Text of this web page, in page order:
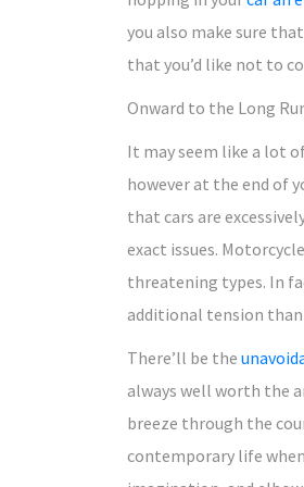
you also make sure
that you’d like not to
Onward to the Long
It may seem like a lot
however at the end of
that cars are
exact issues.
threatening types. In
additional tension than
There’ll be the
always well worth the
breeze through the
contemporary life